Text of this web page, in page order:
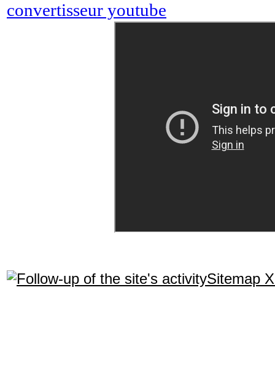
convertisseur youtube
Sitemap